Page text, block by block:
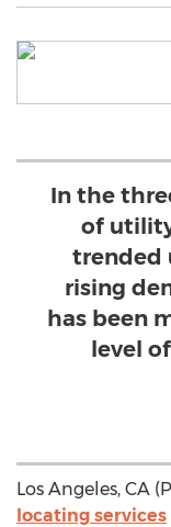
In the
of
trended
rising
has been
level
Los Angeles, CA
locating services